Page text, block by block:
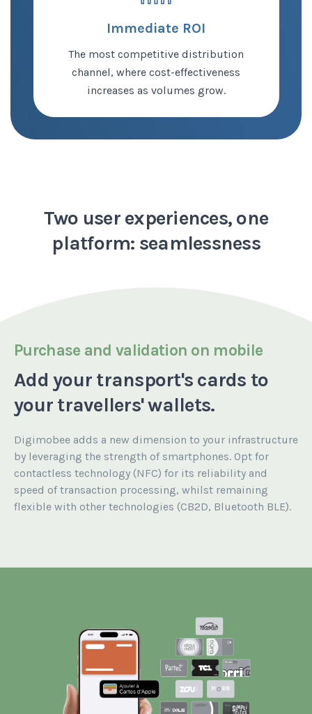
Immediate ROI
The most competitive distribution
channel, where cost-effectiveness
increases as volumes grow.
Two user experiences, one
platform: seamlessness
Purchase and validation on mobile
Add your transport's cards to
your travellers' wallets.
Digimobee adds a new dimension to your infrastructure
by leveraging the strength of smartphones. Opt for
contactless technology (NFC) for its reliability and
speed of transaction processing, whilst remaining
flexible with other technologies (CB2D, Bluetooth BLE).